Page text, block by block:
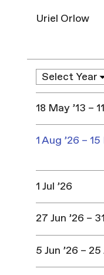
Uriel Orlow
18 May ’13 –
1 Aug ’26 –
1 Jul ’26
27 Jun ’26 –
5 Jun ’26 – 25